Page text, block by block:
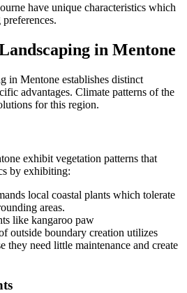
have unique characteristics which
in Mentone
in Mentone establishes distinct
advantages. Climate patterns of the
for this region.
exhibit vegetation patterns that
by exhibiting:
local coastal plants which tolerate
areas.
like kangaroo paw
outside boundary creation utilizes
they need little maintenance and create